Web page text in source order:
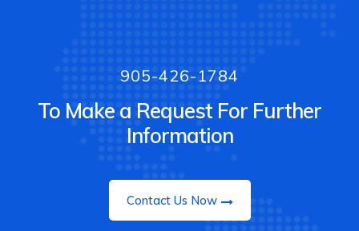
905-426-1784
To Make a Request For Further
Information
Contact Us Now